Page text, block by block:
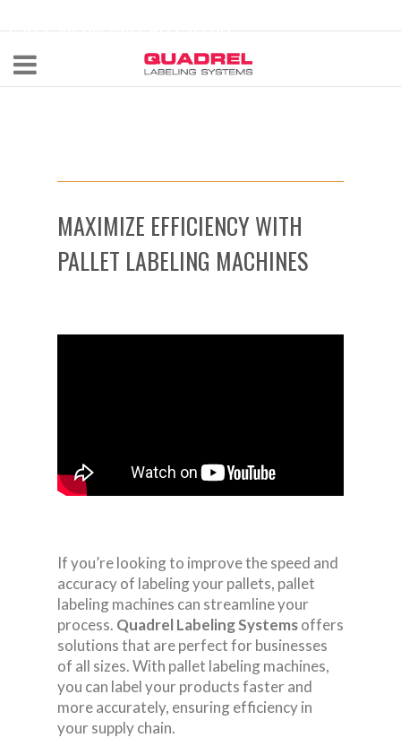
CALL NOW 440-602-4700
MAXIMIZE EFFICIENCY WITH
PALLET LABELING MACHINES
If you’re looking to improve the speed and
accuracy of labeling your pallets, pallet
labeling machines can streamline your
process. Quadrel Labeling Systemsoffers
solutions that are perfect for businesses
of all sizes. With pallet labeling machines,
you can label your products faster and
more accurately, ensuring efficiency in
your supply chain.